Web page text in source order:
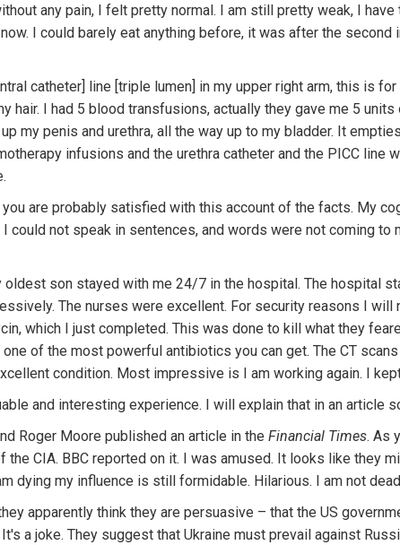
any pain, I felt pretty normal. I am still pretty weak, I
I could barely eat anything before, it was after the
catheter] line [triple lumen] in my upper right arm, this is
hair. I had 5 blood transfusions, actually they gave me 5
my penis and urethra, all the way up to my bladder. It
infusions and the urethra catheter and the PICC line
are probably satisfied with this account of the facts. My
could not speak in sentences, and words were not coming to
son stayed with me 24/7 in the hospital. The hospital
The nurses were excellent. For security reasons I
which I just completed. This was done to kill what they
of the most powerful antibiotics you can get. The CT
condition. Most impressive is I am working again. I
and interesting experience. I will explain that in an article
Roger Moore published an article in the Financial Times. As
the CIA. BBC reported on it. I was amused. It looks like they
dying my influence is still formidable. Hilarious. I am not
apparently think they are persuasive – that the US
a joke. They suggest that Ukraine must prevail against